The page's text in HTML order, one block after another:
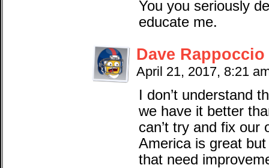
You you seriously
educate me.
Dave Rappoccio
April 21, 2017, 8:21
I don’t understand
we have it better
can’t try and fix our
America is great
that need